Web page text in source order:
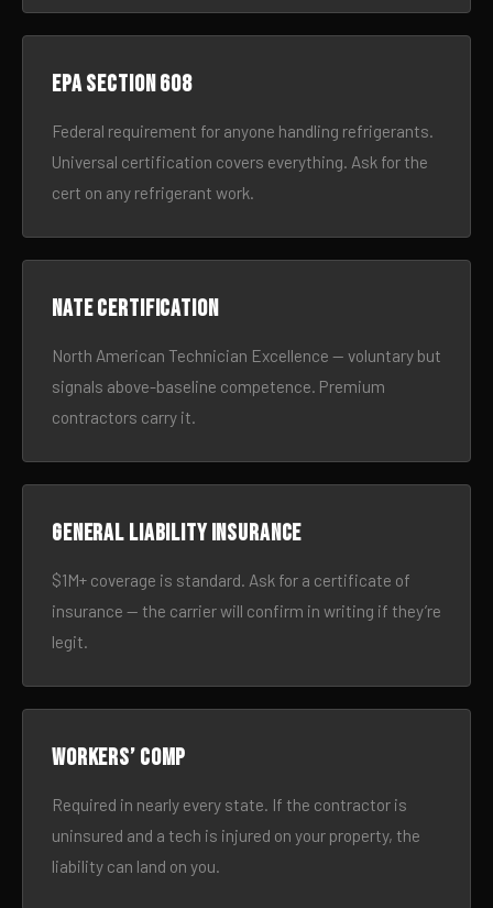
EPA Section 608
Federal requirement for anyone handling refrigerants.
Universal certification covers everything. Ask for the
cert on any refrigerant work.
NATE certification
North American Technician Excellence — voluntary but
signals above-baseline competence. Premium
contractors carry it.
General liability insurance
$1M+ coverage is standard. Ask for a certificate of
insurance — the carrier will confirm in writing if they’re
legit.
Workers’ comp
Required in nearly every state. If the contractor is
uninsured and a tech is injured on your property, the
liability can land on you.